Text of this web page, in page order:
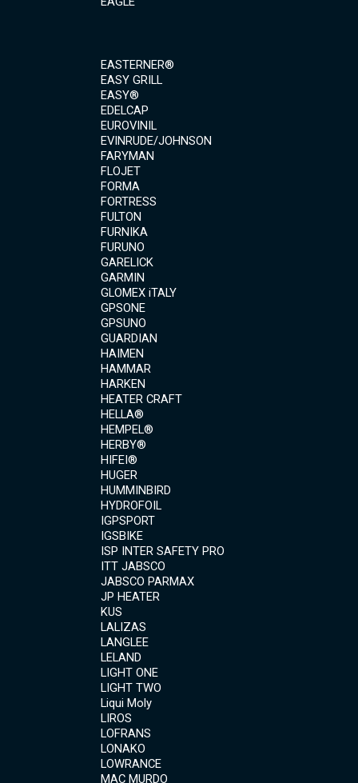
EASTERNER®
EASY GRILL
EASY®
EDELCAP
EUROVINIL
EVINRUDE/JOHNSON
FARYMAN
FLOJET
FORMA
FORTRESS
FULTON
FURNIKA
FURUNO
GARELICK
GARMIN
GLOMEX iTALY
GPSONE
GPSUNO
GUARDIAN
HAIMEN
HAMMAR
HARKEN
HEATER CRAFT
HELLA®
HEMPEL®
HERBY®
HIFEI®
HUGER
HUMMINBIRD
HYDROFOIL
IGPSPORT
IGSBIKE
ISP INTER SAFETY PRO
ITT JABSCO
JABSCO PARMAX
JP HEATER
KUS
LALIZAS
LANGLEE
LELAND
LIGHT ONE
LIGHT TWO
Liqui Moly
LIROS
LOFRANS
LONAKO
LOWRANCE
MAC MURDO